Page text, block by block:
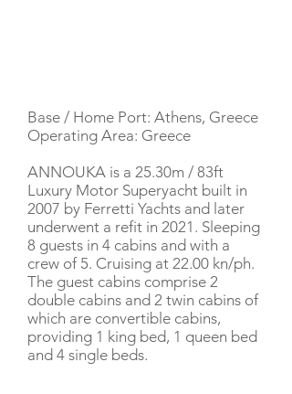
Base / Home Port: Athens, Greece
Operating Area: Greece
ANNOUKA is a 25.30m / 83ft
Luxury Motor Superyacht built in
2007 by Ferretti Yachts and later
underwent a refit in 2021. Sleeping
8 guests in 4 cabins and with a
crew of 5. Cruising at 22.00 kn/ph.
The guest cabins comprise 2
double cabins and 2 twin cabins of
which are convertible cabins,
providing 1 king bed, 1 queen bed
and 4 single beds.